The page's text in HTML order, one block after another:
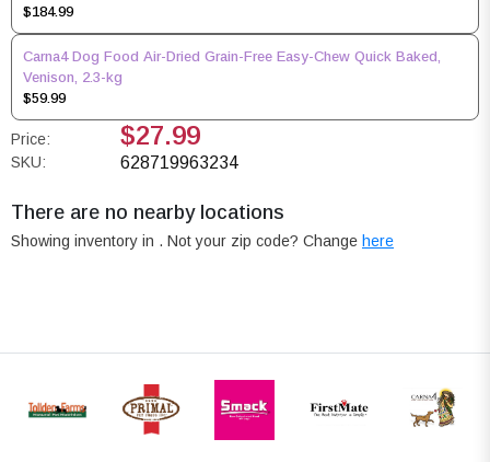
$184.99
Carna4 Dog Food Air-Dried Grain-Free Easy-Chew Quick Baked,
Venison, 2.3-kg
$59.99
Price: $27.99
SKU: 628719963234
There are no nearby locations
Showing inventory in . Not your zip code? Change here